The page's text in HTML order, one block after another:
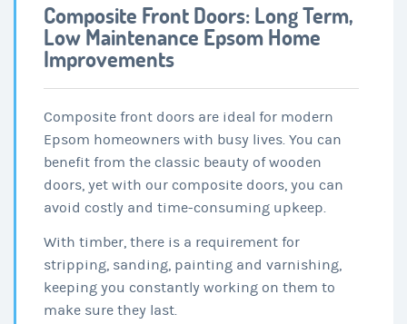
Composite Front Doors: Long Term,
Low Maintenance Epsom Home
Improvements
Composite front doors are ideal for modern
Epsom homeowners with busy lives. You can
benefit from the classic beauty of wooden
doors, yet with our composite doors, you can
avoid costly and time-consuming upkeep.
With timber, there is a requirement for
stripping, sanding, painting and varnishing,
keeping you constantly working on them to
make sure they last.